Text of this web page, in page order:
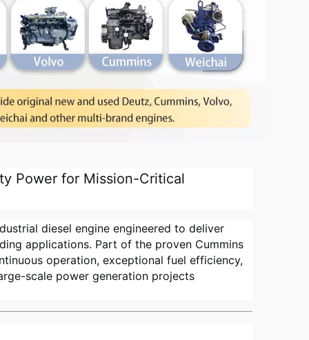
Power for Mission-Critical
diesel engine engineered to deliver
applications. Part of the proven Cummins
operation, exceptional fuel efficiency,
scale power generation projects